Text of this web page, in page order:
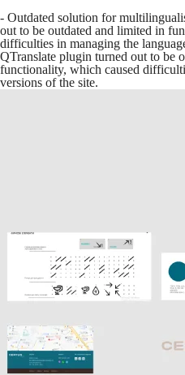
- Outdated solution for
out to be outdated and limited in
difficulties in managing the
QTranslate plugin turned out to be
functionality, which caused
versions of the site.